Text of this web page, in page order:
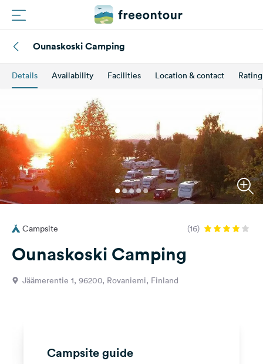
Campings
Magazine
Partners
Register
Login
Questions
Feedback
Follow
Ounaskoski Camping
Details Availability Facilities Location & contact Rating
Campsite (16)
Ounaskoski Camping
Jäämerentie 1, 96200, Rovaniemi, Finland
Campsite guide